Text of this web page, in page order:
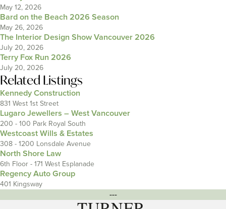
May 12, 2026
Bard on the Beach 2026 Season
May 26, 2026
The Interior Design Show Vancouver 2026
July 20, 2026
Terry Fox Run 2026
July 20, 2026
Related Listings
Kennedy Construction
831 West 1st Street
Lugaro Jewellers – West Vancouver
200 - 100 Park Royal South
Westcoast Wills & Estates
308 - 1200 Lonsdale Avenue
North Shore Law
6th Floor - 171 West Esplanade
Regency Auto Group
401 Kingsway
---